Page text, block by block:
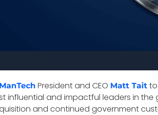
ManTech President and CEO Matt Tait
and impactful leaders in the
and continued government